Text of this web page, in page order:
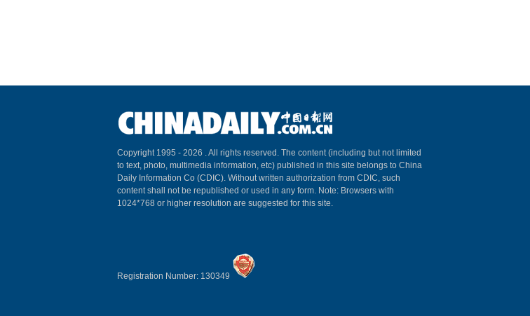
Copyright 1995 - 2026 . All rights reserved. The content (including but not limited
to text, photo, multimedia information, etc) published in this site belongs to China
Daily Information Co (CDIC). Without written authorization from CDIC, such
content shall not be republished or used in any form. Note: Browsers with
1024*768 or higher resolution are suggested for this site.
Registration Number: 130349